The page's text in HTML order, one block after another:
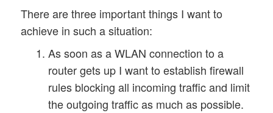
There are three important things I want to
achieve in such a situation:
As soon as a WLAN connection to a
router gets up I want to establish firewall
rules blocking all incoming traffic and limit
the outgoing traffic as much as possible.